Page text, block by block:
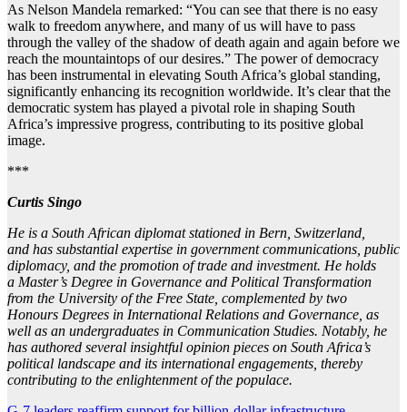
As Nelson Mandela remarked: “You can see that there is no easy
walk to freedom anywhere, and many of us will have to pass
through the valley of the shadow of death again and again before we
reach the mountaintops of our desires.” The power of democracy
has been instrumental in elevating South Africa’s global standing,
significantly enhancing its recognition worldwide. It’s clear that the
democratic system has played a pivotal role in shaping South
Africa’s impressive progress, contributing to its positive global
image.
***
Curtis Singo
He is a South African diplomat stationed in Bern, Switzerland,
and has substantial expertise in government communications, public
diplomacy, and the promotion of trade and investment. He holds
a Master’s Degree in Governance and Political Transformation
from the University of the Free State, complemented by two
Honours Degrees in International Relations and Governance, as
well as an undergraduates in Communication Studies. Notably, he
has authored several insightful opinion pieces on South Africa’s
political landscape and its international engagements, thereby
contributing to the enlightenment of the populace.